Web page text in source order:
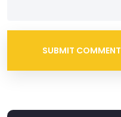
SUBMIT COMMENT